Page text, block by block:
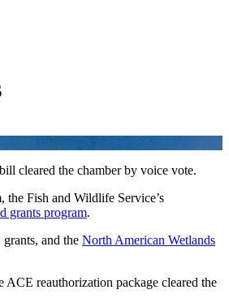
cleared the chamber by voice vote.
the Fish and Wildlife Service’s
grants program.
and the North American Wetlands
reauthorization package cleared the